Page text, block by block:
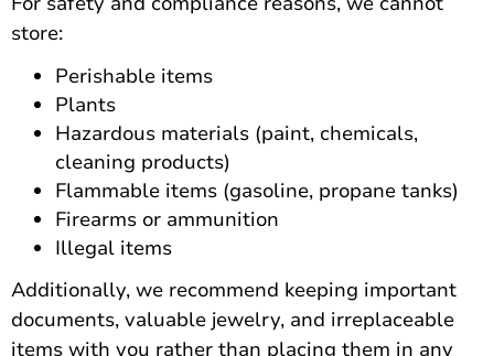
store:
Perishable items
Plants
Hazardous materials (paint, chemicals,
cleaning products)
Flammable items (gasoline, propane tanks)
Firearms or ammunition
Illegal items
Additionally, we recommend keeping important
documents, valuable jewelry, and irreplaceable
items with you rather than placing them in any